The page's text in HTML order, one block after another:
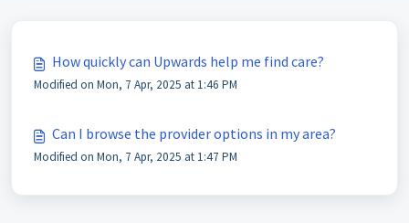
How quickly can Upwards help me find care?
Modified on Mon, 7 Apr, 2025 at 1:46 PM
Can I browse the provider options in my area?
Modified on Mon, 7 Apr, 2025 at 1:47 PM